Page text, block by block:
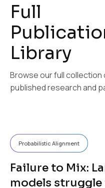
Full
Publicatio
Library
Browse our full collection
published research and
Probabilistic Alignment
Failure to Mix:
models struggle